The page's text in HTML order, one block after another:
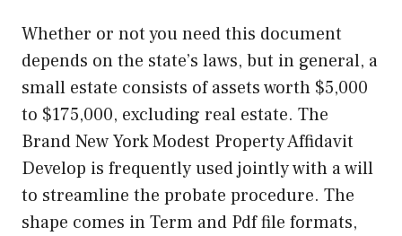
Whether or not you need this document
depends on the state’s laws, but in general, a
small estate consists of assets worth $5,000
to $175,000, excluding real estate. The
Brand New York Modest Property Affidavit
Develop is frequently used jointly with a will
to streamline the probate procedure. The
shape comes in Term and Pdf file formats,